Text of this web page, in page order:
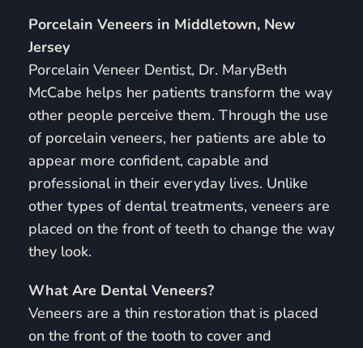
Porcelain Veneers in Middletown, New
Jersey
Porcelain Veneer Dentist, Dr. MaryBeth
McCabe helps her patients transform the way
other people perceive them. Through the use
of porcelain veneers, her patients are able to
appear more confident, capable and
professional in their everyday lives. Unlike
other types of dental treatments, veneers are
placed on the front of teeth to change the way
they look.
What Are Dental Veneers?
Veneers are a thin restoration that is placed
on the front of the tooth to cover and